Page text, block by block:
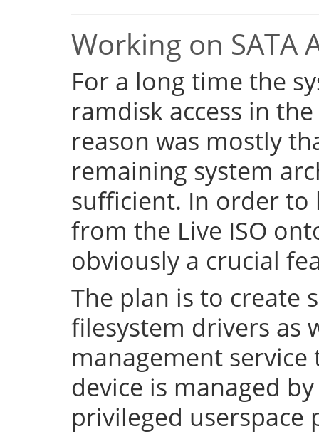
Working on SATA
For a long time the
ramdisk access in
reason was mostly
remaining system
sufficient. In order to
from the Live ISO
obviously a crucial
The plan is to create
filesystem drivers as
management
device is managed
privileged userspace